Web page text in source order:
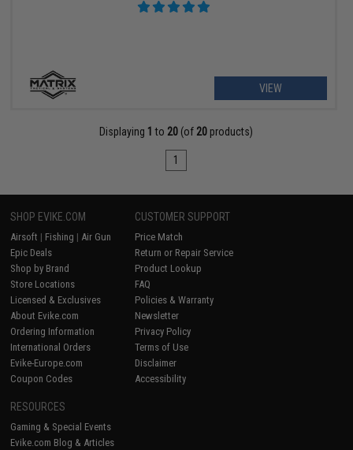
VIEW
Displaying 1 to 20 (of 20 products)
1
SHOP EVIKE.COM
Airsoft | Fishing | Air Gun
Epic Deals
Shop by Brand
Store Locations
Licensed & Exclusives
About Evike.com
Ordering Information
International Orders
Evike-Europe.com
Coupon Codes
CUSTOMER SUPPORT
Price Match
Return or Repair Service
Product Lookup
FAQ
Policies & Warranty
Newsletter
Privacy Policy
Terms of Use
Disclaimer
Accessibility
RESOURCES
Gaming & Special Events
Evike.com Blog & Articles